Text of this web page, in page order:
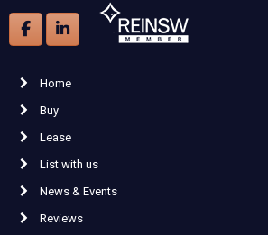
Home
Buy
Lease
List with us
News & Events
Reviews